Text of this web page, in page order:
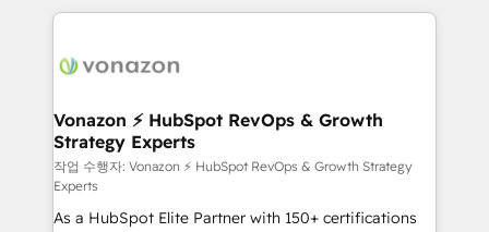
un échange dédié.
l'international, nous travaillons avec des ETI
delà d’une simple transformation digitale et des
➤ L’intégration de CRM et de méthodologie RevOps
pour aligner les équipes marketing, commerciales et
support client (data migration, synchronisation API,
audit et maintenance) ➤ La création de sites internet
de conversion qui transforment les visiteurs en
Vonazon ⚡ HubSpot RevOps & Growth
Strategy Experts
작업 수행자: Vonazon ⚡ HubSpot RevOps & Growth Strategy
Experts
As a HubSpot Elite Partner with 150+ certifications